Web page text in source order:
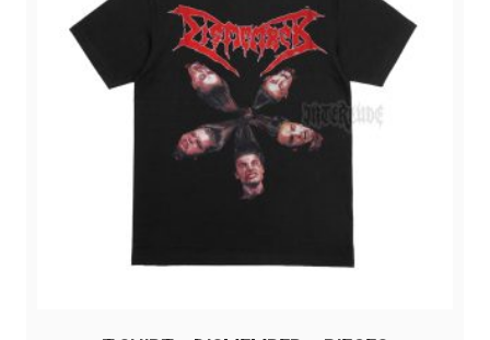
chosen
on
product
page